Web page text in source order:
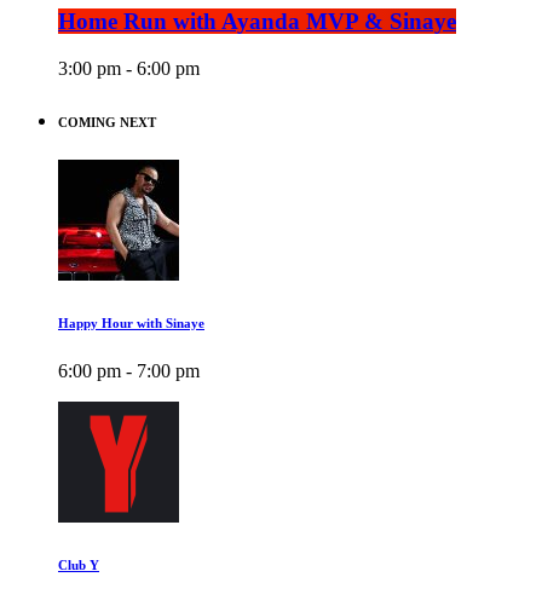
Home Run with Ayanda MVP & Sinaye
3:00 pm - 6:00 pm
COMING NEXT
Happy Hour with Sinaye
6:00 pm - 7:00 pm
Club Y